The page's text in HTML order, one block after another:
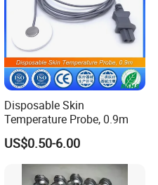
Disposable Skin
Temperature Probe, 0.9m
US$0.50-6.00